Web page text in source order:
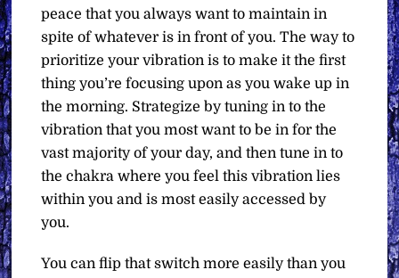
peace that you always want to maintain in
spite of whatever is in front of you. The way to
prioritize your vibration is to make it the first
thing you’re focusing upon as you wake up in
the morning. Strategize by tuning in to the
vibration that you most want to be in for the
vast majority of your day, and then tune in to
the chakra where you feel this vibration lies
within you and is most easily accessed by
you.
You can flip that switch more easily than you